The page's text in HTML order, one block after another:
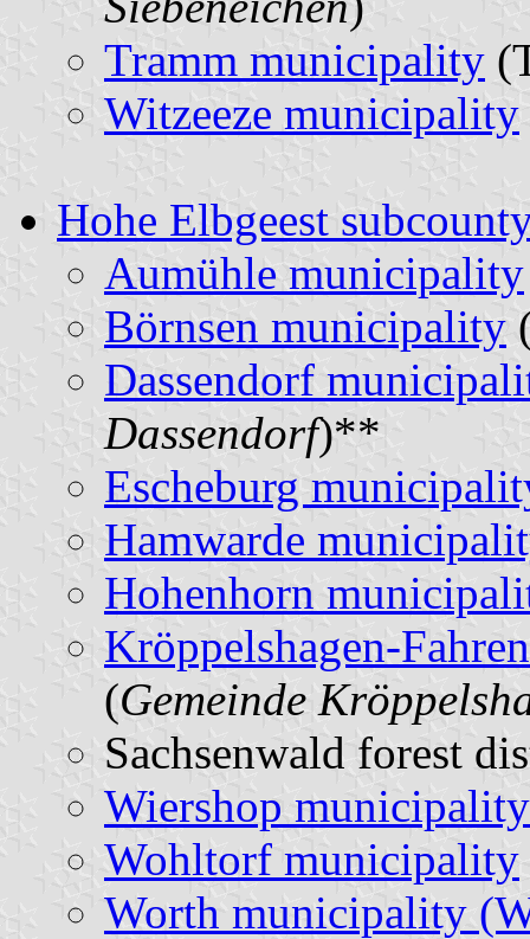
Tramm municipality
Witzeeze municipality
Hohe Elbgeest
Aumühle municipality
Börnsen municipality
Dassendorf
Dassendorf)**
Escheburg
Hamwarde
Hohenhorn
Kröppelshagen-
(Gemeinde
Sachsenwald forest
Wiershop municipality
Wohltorf municipality
Worth municipality